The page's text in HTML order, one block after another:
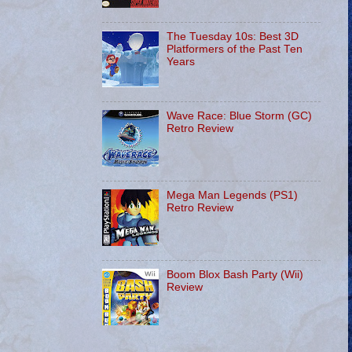
The Tuesday 10s: Best 3D
Platformers of the Past Ten
Years
Wave Race: Blue Storm (GC)
Retro Review
Mega Man Legends (PS1)
Retro Review
Boom Blox Bash Party (Wii)
Review